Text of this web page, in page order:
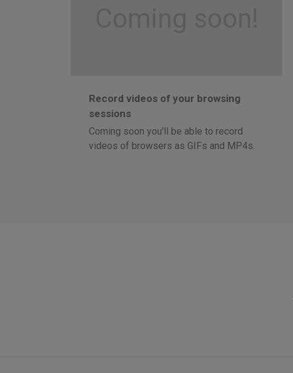
Coming soon!
Record videos of your browsing
sessions
Coming soon you'll be able to record
videos of browsers as GIFs and MP4s.